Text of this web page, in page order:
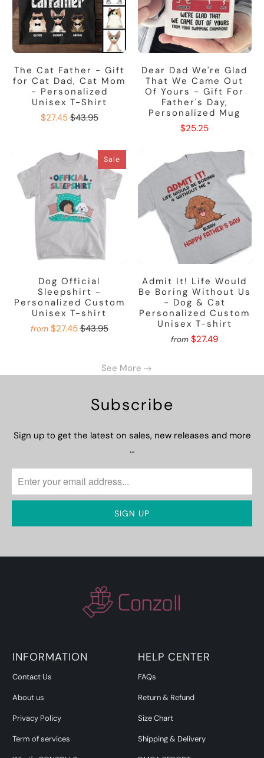
The Cat Father - Gift
for Cat Dad, Cat Mom
- Personalized
Unisex T-Shirt
$27.45 $43.95
Dear Dad We're Glad
That We Came Out
Of Yours - Gift For
Father's Day,
Personalized Mug
$25.25
Sale
Dog Official
Sleepshirt -
Personalized Custom
Unisex T-shirt
from $27.45 $43.95
Admit It! Life Would
Be Boring Without Us
- Dog & Cat
Personalized Custom
Unisex T-shirt
from $27.49
See More
Subscribe
Sign up to get the latest on sales, new releases and more
…
INFORMATION
Contact Us
About us
Privacy Policy
Term of services
HELP CENTER
FAQs
Return & Refund
Size Chart
Shipping & Delivery